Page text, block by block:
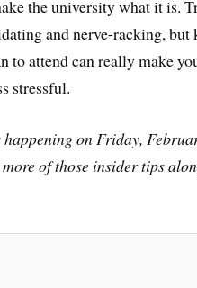
the university what it is.
and nerve-racking, but
to attend can really make
stressful.
happening on Friday,
of those insider tips